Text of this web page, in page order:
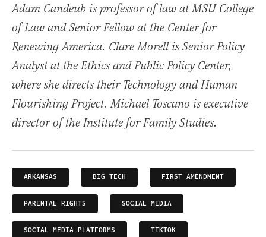
Adam Candeub is professor of law at MSU College
of Law and Senior Fellow at the Center for
Renewing America. Clare Morell is Senior Policy
Analyst at the Ethics and Public Policy Center,
where she directs their Technology and Human
Flourishing Project. Michael Toscano is executive
director of the Institute for Family Studies.
ARKANSAS BIG TECH FIRST AMENDMENT
PARENTAL RIGHTS SOCIAL MEDIA
SOCIAL MEDIA PLATFORMS TIKTOK